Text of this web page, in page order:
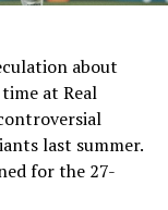
exit:
wanted
on player
players
about
at Real
last summer.
for the 27-